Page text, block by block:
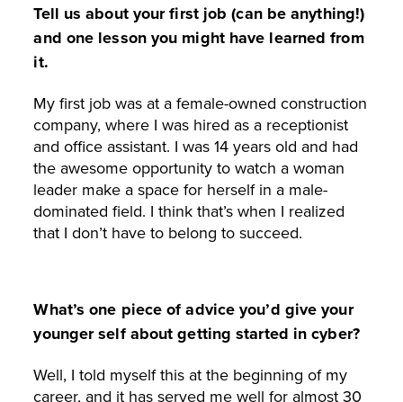
Tell us about your first job (can be anything!)
and one lesson you might have learned from
it.
My first job was at a female-owned construction
company, where I was hired as a receptionist
and office assistant. I was 14 years old and had
the awesome opportunity to watch a woman
leader make a space for herself in a male-
dominated field. I think that’s when I realized
that I don’t have to belong to succeed.
What’s one piece of advice you’d give your
younger self about getting started in cyber?
Well, I told myself this at the beginning of my
career, and it has served me well for almost 30